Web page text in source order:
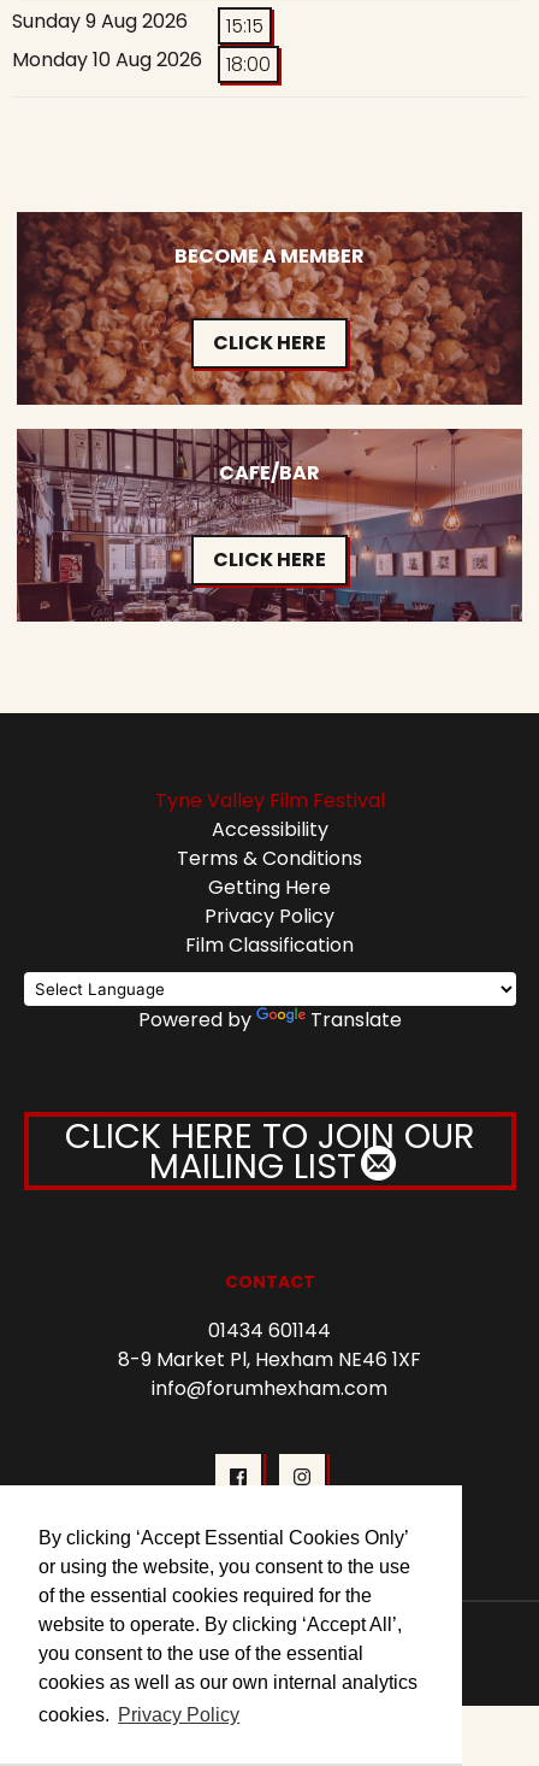
By clicking ‘Accept Essential Cookies Only’
or using the website, you consent to the use
of the essential cookies required for the
website to operate. By clicking ‘Accept All’,
you consent to the use of the essential
cookies as well as our own internal analytics
cookies. Privacy Policy
Sunday 9 Aug 2026
15:15
Monday 10 Aug 2026
18:00
BECOME A MEMBER
CLICK HERE
CAFE/BAR
CLICK HERE
Tyne Valley Film Festival
Accessibility
Terms & Conditions
Getting Here
Privacy Policy
Film Classification
Powered by Translate
CLICK HERE TO JOIN OUR
MAILING LIST
CONTACT
01434 601144
8-9 Market Pl, Hexham NE46 1XF
info@forumhexham.com
© 2026 Forum Cinema Hexham